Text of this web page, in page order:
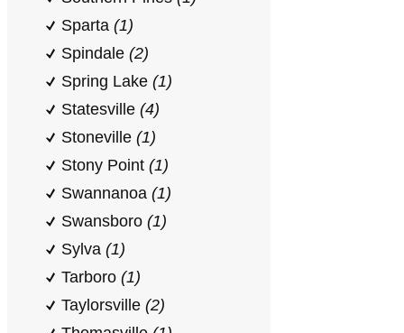
Sparta (1)
Spindale (2)
Spring Lake (1)
Statesville (4)
Stoneville (1)
Stony Point (1)
Swannanoa (1)
Swansboro (1)
Sylva (1)
Tarboro (1)
Taylorsville (2)